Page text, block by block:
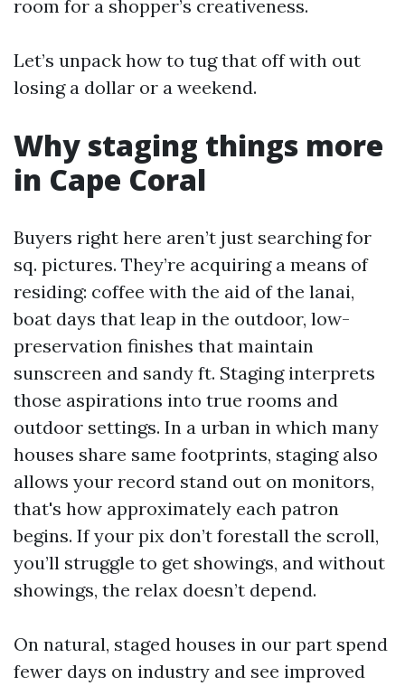
room for a shopper’s creativeness.
Let’s unpack how to tug that off with out
losing a dollar or a weekend.
Why staging things more
in Cape Coral
Buyers right here aren’t just searching for
sq. pictures. They’re acquiring a means of
residing: coffee with the aid of the lanai,
boat days that leap in the outdoor, low-
preservation finishes that maintain
sunscreen and sandy ft. Staging interprets
those aspirations into true rooms and
outdoor settings. In a urban in which many
houses share same footprints, staging also
allows your record stand out on monitors,
that's how approximately each patron
begins. If your pix don’t forestall the scroll,
you’ll struggle to get showings, and without
showings, the relax doesn’t depend.
On natural, staged houses in our part spend
fewer days on industry and see improved